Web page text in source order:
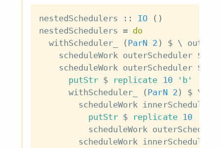
nestedSchedulers :: IO ( )
nestedSchedulers = do
withScheduler_
( ParN 2 ) $ \
scheduleWork outerScheduler $
scheduleWork outerScheduler $
putStr $ replicate 10
'b'
withScheduler_
( ParN 2 ) $ \
scheduleWork
innerScheduler
putStr $ replicate 10
scheduleWork
scheduleWork
innerScheduler